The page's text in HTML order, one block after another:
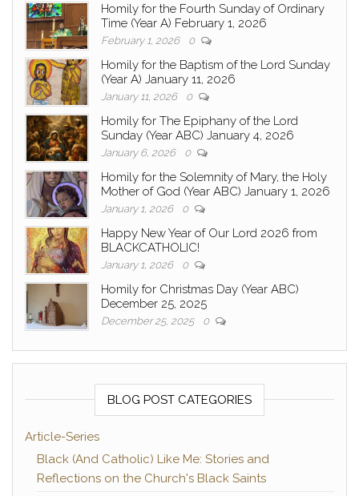
Homily for the Fourth Sunday of Ordinary
Time (Year A) February 1, 2026
February 1, 2026 0
Homily for the Baptism of the Lord Sunday
(Year A) January 11, 2026
January 11, 2026 0
Homily for The Epiphany of the Lord
Sunday (Year ABC) January 4, 2026
January 6, 2026 0
Homily for the Solemnity of Mary, the Holy
Mother of God (Year ABC) January 1, 2026
January 1, 2026 0
Happy New Year of Our Lord 2026 from
BLACKCATHOLIC!
January 1, 2026 0
Homily for Christmas Day (Year ABC)
December 25, 2025
December 25, 2025 0
BLOG POST CATEGORIES
Article-Series
Black (And Catholic) Like Me: Stories and
Reflections on the Church's Black Saints